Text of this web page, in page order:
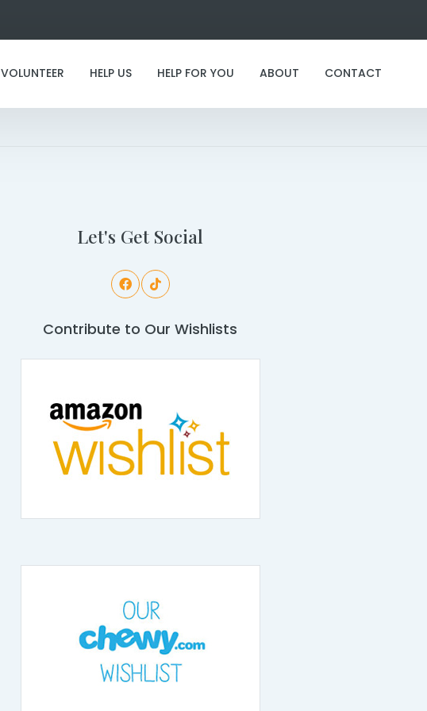
VOLUNTEER HELP US HELP FOR YOU ABOUT CONTACT
Let's Get Social
Contribute to Our Wishlists